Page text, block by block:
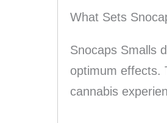
What Sets
Snocaps Smalls
optimum effects.
cannabis